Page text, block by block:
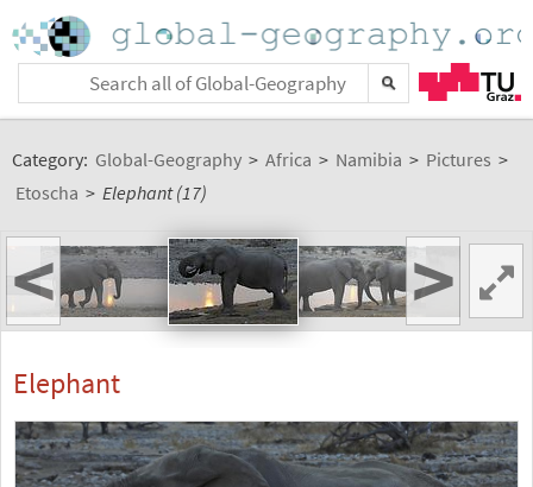
Category: Global-Geography > Africa > Namibia > Pictures >
Etoscha > Elephant (17)
< >
Elephant